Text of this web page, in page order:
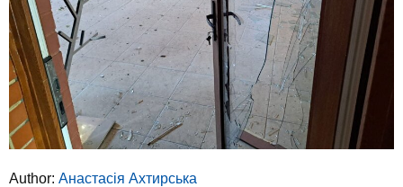
Author: Анастасія Ахтирська